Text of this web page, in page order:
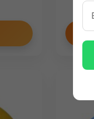
and reputation